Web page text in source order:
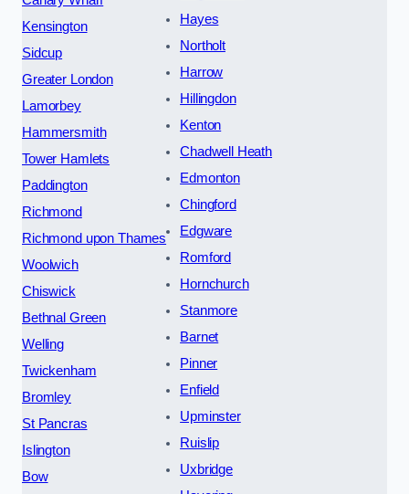
Kensington
Sidcup
Greater London
Lamorbey
Hammersmith
Tower Hamlets
Paddington
Richmond
Richmond upon Thames
Woolwich
Chiswick
Bethnal Green
Welling
Twickenham
Bromley
St Pancras
Islington
Bow
Hayes
Northolt
Harrow
Hillingdon
Kenton
Chadwell Heath
Edmonton
Chingford
Edgware
Romford
Hornchurch
Stanmore
Barnet
Pinner
Enfield
Upminster
Ruislip
Uxbridge